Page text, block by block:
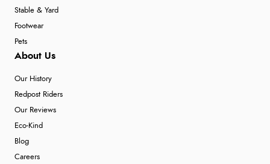
Stable & Yard
Footwear
Pets
About Us
Our History
Redpost Riders
Our Reviews
Eco-Kind
Blog
Careers